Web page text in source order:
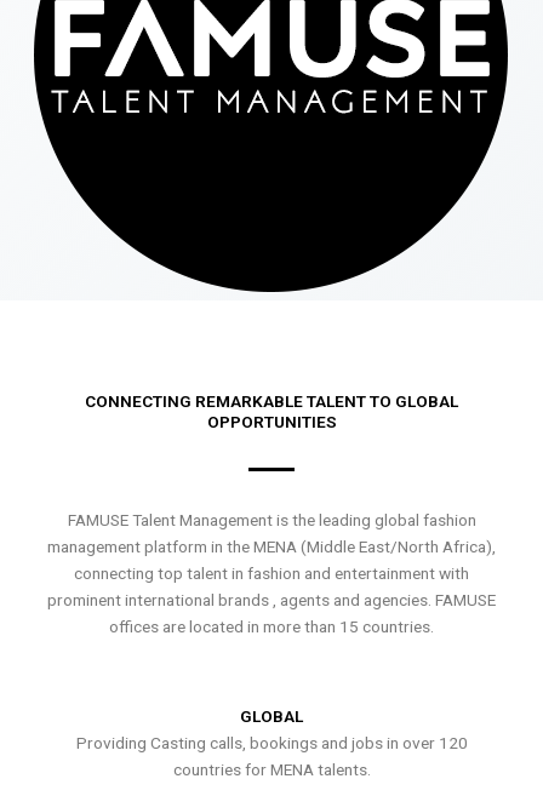
CONNECTING REMARKABLE TALENT TO GLOBAL
OPPORTUNITIES
FAMUSE Talent Management is the leading global fashion
management platform in the MENA (Middle East/North Africa),
connecting top talent in fashion and entertainment with
prominent international brands , agents and agencies. FAMUSE
offices are located in more than 15 countries.
GLOBAL
Providing Casting calls, bookings and jobs in over 120
countries for MENA talents.